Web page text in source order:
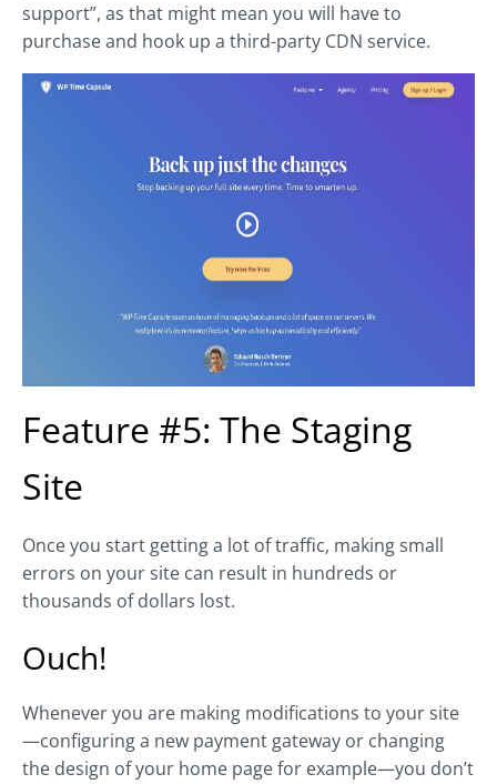
support”, as that might mean you will have to
purchase and hook up a third-party CDN service.
Feature #5: The Staging
Site
Once you start getting a lot of traffic, making small
errors on your site can result in hundreds or
thousands of dollars lost.
Ouch!
Whenever you are making modifications to your site
—configuring a new payment gateway or changing
the design of your home page for example—you don’t